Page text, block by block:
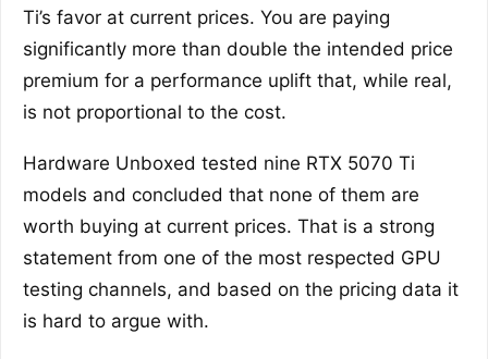
Ti’s favor at current prices. You are paying
significantly more than double the intended price
premium for a performance uplift that, while real,
is not proportional to the cost.
Hardware Unboxed tested nine RTX 5070 Ti
models and concluded that none of them are
worth buying at current prices. That is a strong
statement from one of the most respected GPU
testing channels, and based on the pricing data it
is hard to argue with.